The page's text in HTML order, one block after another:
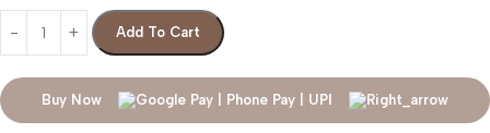
Add To Cart
Buy Now